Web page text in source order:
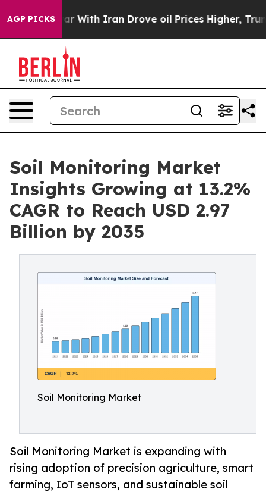
AGP PICKS
With Iran Drove oil Prices Higher, Trump Gave
Soil Monitoring Market
Insights Growing at 13.2%
CAGR to Reach USD 2.97
Billion by 2035
Soil Monitoring Market
Soil Monitoring Market is expanding with
rising adoption of precision agriculture, smart
farming, IoT sensors, and sustainable soil